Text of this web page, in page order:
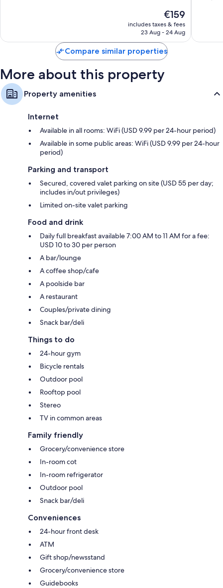
The
price
is
€159
includes taxes & fees
23 Aug - 24 Aug
reviews
Compare similar properties
More about this property
Property amenities
Internet
Available in all rooms: WiFi (USD 9.99 per 24-hour period)
Available in some public areas: WiFi (USD 9.99 per 24-hour
period)
Parking and transport
Secured, covered valet parking on site (USD 55 per day;
includes in/out privileges)
Limited on-site valet parking
Food and drink
Daily full breakfast available 7:00 AM to 11 AM for a fee:
USD 10 to 30 per person
A bar/lounge
A coffee shop/cafe
A poolside bar
A restaurant
Couples/private dining
Snack bar/deli
Things to do
24-hour gym
Bicycle rentals
Outdoor pool
Rooftop pool
Stereo
TV in common areas
Family friendly
Grocery/convenience store
In-room cot
In-room refrigerator
Outdoor pool
Snack bar/deli
Conveniences
24-hour front desk
ATM
Gift shop/newsstand
Grocery/convenience store
Guidebooks